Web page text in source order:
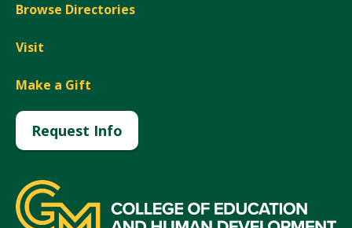
Browse Directories
Visit
Make a Gift
Request Info